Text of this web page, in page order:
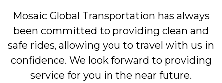
Mosaic Global Transportation has always
been committed to providing clean and
safe rides, allowing you to travel with us in
confidence. We look forward to providing
service for you in the near future.